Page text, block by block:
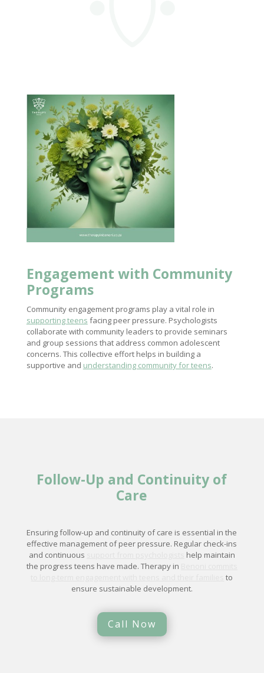
Engagement with Community
Programs
Community engagement programs play a vital role in
supporting teens facing peer pressure. Psychologists
collaborate with community leaders to provide seminars
and group sessions that address common adolescent
concerns. This collective effort helps in building a
supportive and understanding community for teens.
Follow-Up and Continuity of
Care
Ensuring follow-up and continuity of care is essential in the
effective management of peer pressure. Regular check-ins
and continuous
help maintain
the progress teens have made. Therapy in
to
ensure sustainable development.
Call Now